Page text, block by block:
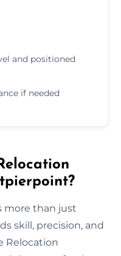
and positioned
if needed
more than just
skill, precision, and
Relocation